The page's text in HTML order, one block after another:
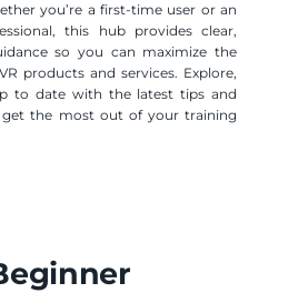
you’re a first-time user or an
this hub provides clear,
so you can maximize the
products and services. Explore,
to date with the latest tips and
get the most out of your training